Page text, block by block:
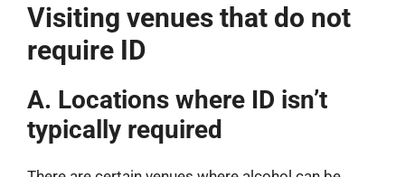
Visiting venues that do not
require ID
A. Locations where ID isn’t
typically required